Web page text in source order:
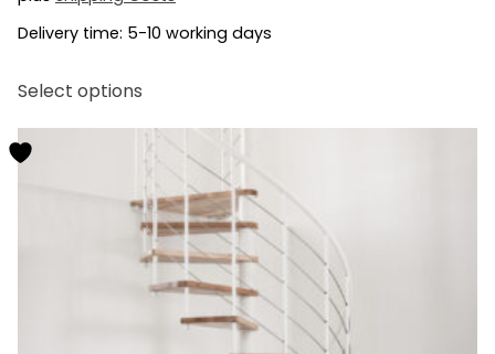
Delivery time: 5-10 working days
Select options
has
multiple
variants.
The
options
may
be
chosen